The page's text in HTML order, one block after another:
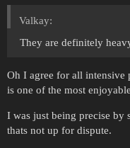
Valkay:
They are definitely
Oh I agree for all intensive
is one of the most
I was just being precise by
thats not up for dispute.